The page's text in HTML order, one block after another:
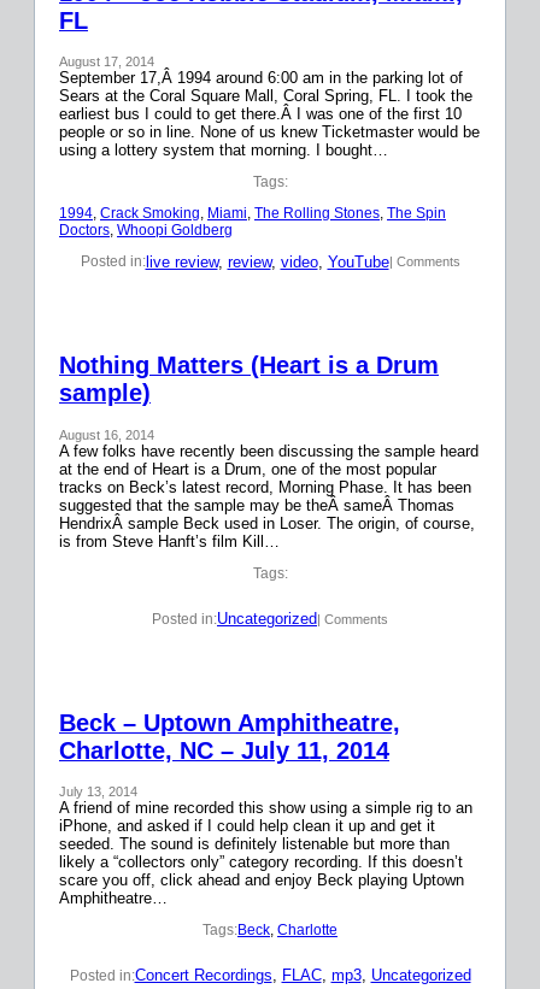
FL
August 17, 2014
September 17,Â 1994 around 6:00 am in the parking lot of
Sears at the Coral Square Mall, Coral Spring, FL. I took the
earliest bus I could to get there.Â I was one of the first 10
people or so in line. None of us knew Ticketmaster would be
using a lottery system that morning. I bought…
Tags:
1994, Crack Smoking, Miami, The Rolling Stones, The Spin
Doctors, Whoopi Goldberg
Posted in:live review, review, video, YouTube| Comments
Nothing Matters (Heart is a Drum
sample)
August 16, 2014
A few folks have recently been discussing the sample heard
at the end of Heart is a Drum, one of the most popular
tracks on Beck’s latest record, Morning Phase. It has been
suggested that the sample may be theÂ sameÂ Thomas
HendrixÂ sample Beck used in Loser. The origin, of course,
is from Steve Hanft’s film Kill…
Tags:
Posted in:Uncategorized| Comments
Beck – Uptown Amphitheatre,
Charlotte, NC – July 11, 2014
July 13, 2014
A friend of mine recorded this show using a simple rig to an
iPhone, and asked if I could help clean it up and get it
seeded. The sound is definitely listenable but more than
likely a “collectors only” category recording. If this doesn’t
scare you off, click ahead and enjoy Beck playing Uptown
Amphitheatre…
Tags:Beck, Charlotte
Posted in:Concert Recordings, FLAC, mp3, Uncategorized